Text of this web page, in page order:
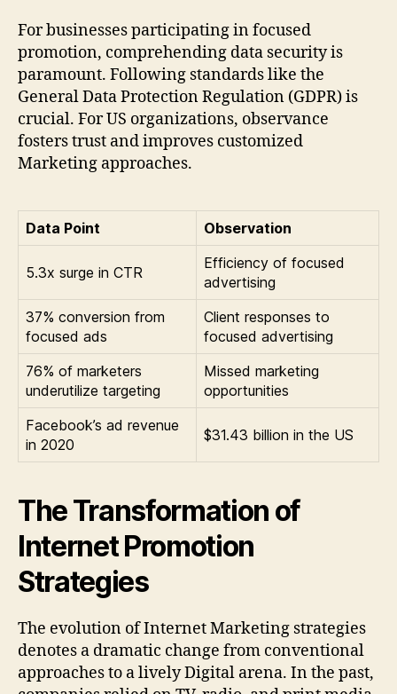
For businesses participating in focused
promotion, comprehending data security is
paramount. Following standards like the
General Data Protection Regulation (GDPR) is
crucial. For US organizations, observance
fosters trust and improves customized
Marketing approaches.
Data Point Observation
5.3x surge in CTR
Efficiency of focused
advertising
37% conversion from
focused ads
Client responses to
focused advertising
76% of marketers
underutilize targeting
Missed marketing
opportunities
Facebook’s ad revenue
in 2020
$31.43 billion in the US
The Transformation of
Internet Promotion
Strategies
The evolution of Internet Marketing strategies
denotes a dramatic change from conventional
approaches to a lively Digital arena. In the past,